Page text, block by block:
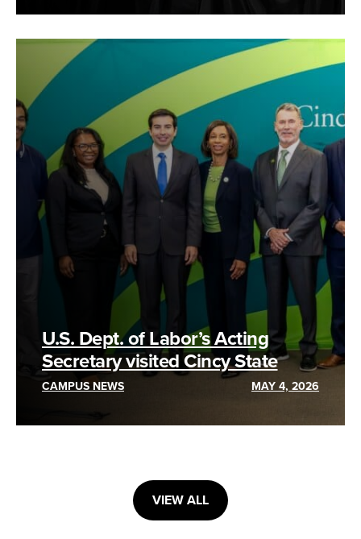
U.S. Dept. of Labor’s Acting
Secretary visited Cincy State
CAMPUS NEWS MAY 4, 2026
VIEW ALL